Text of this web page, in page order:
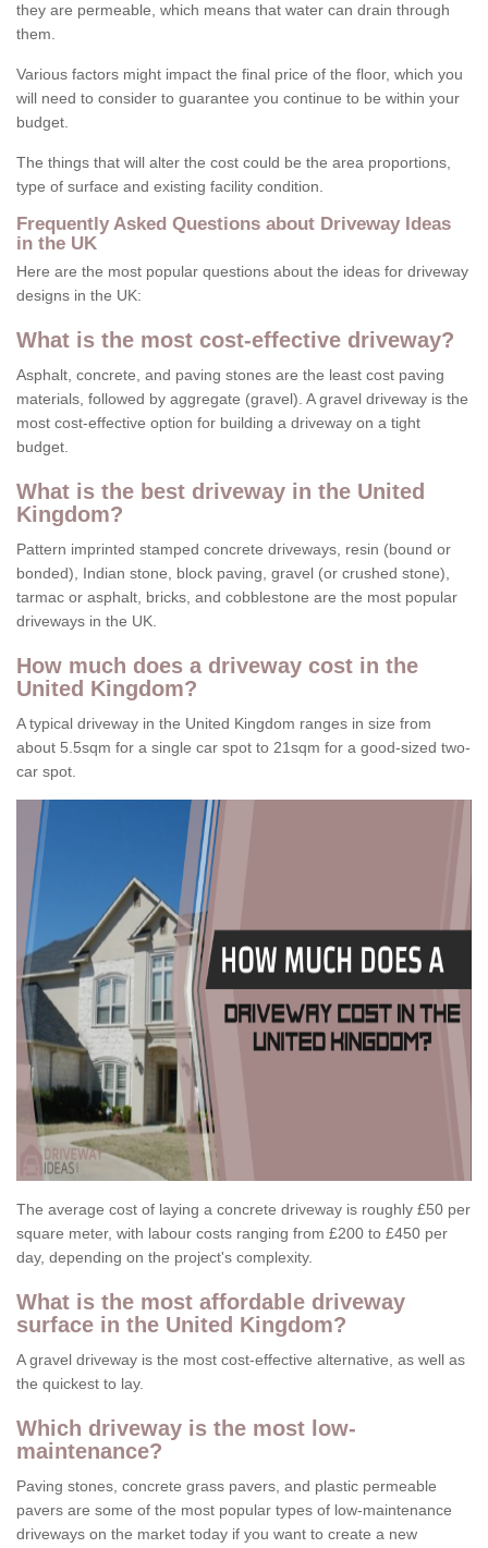
they are permeable, which means that water can drain through
them.
Various factors might impact the final price of the floor, which you
will need to consider to guarantee you continue to be within your
budget.
The things that will alter the cost could be the area proportions,
type of surface and existing facility condition.
Frequently Asked Questions about Driveway Ideas
in the UK
Here are the most popular questions about the ideas for driveway
designs in the UK:
What is the most cost-effective driveway?
Asphalt, concrete, and paving stones are the least cost paving
materials, followed by aggregate (gravel). A gravel driveway is the
most cost-effective option for building a driveway on a tight
budget.
What is the best driveway in the United
Kingdom?
Pattern imprinted stamped concrete driveways, resin (bound or
bonded), Indian stone, block paving, gravel (or crushed stone),
tarmac or asphalt, bricks, and cobblestone are the most popular
driveways in the UK.
How much does a driveway cost in the
United Kingdom?
A typical driveway in the United Kingdom ranges in size from
about 5.5sqm for a single car spot to 21sqm for a good-sized two-
car spot.
The average cost of laying a concrete driveway is roughly £50 per
square meter, with labour costs ranging from £200 to £450 per
day, depending on the project's complexity.
What is the most affordable driveway
surface in the United Kingdom?
A gravel driveway is the most cost-effective alternative, as well as
the quickest to lay.
Which driveway is the most low-
maintenance?
Paving stones, concrete grass pavers, and plastic permeable
pavers are some of the most popular types of low-maintenance
driveways on the market today if you want to create a new